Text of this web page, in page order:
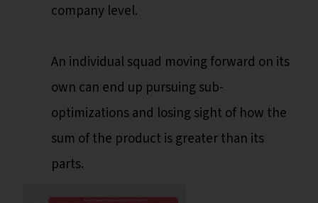
company level.
An individual squad moving forward on its
own can end up pursuing sub-
optimizations and losing sight of how the
sum of the product is greater than its
parts.